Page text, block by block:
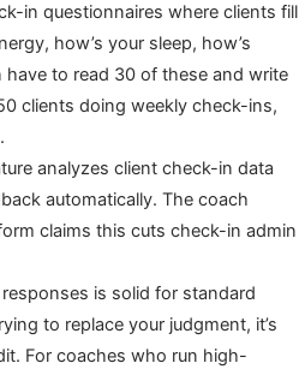
in questionnaires where clients fill
how’s your sleep, how’s
to read 30 of these and write
clients doing weekly check-ins,
analyzes client check-in data
automatically. The coach
claims this cuts check-in admin
is solid for standard
to replace your judgment, it’s
For coaches who run high-